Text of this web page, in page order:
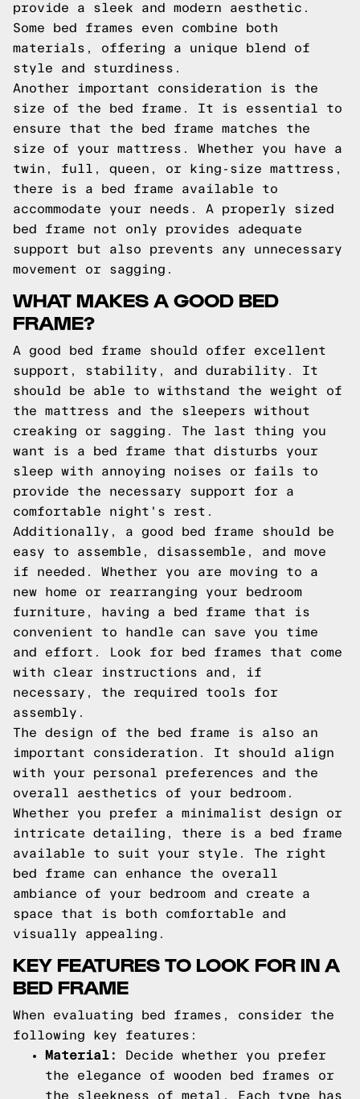
provide a sleek and modern aesthetic.
Some bed frames even combine both
materials, offering a unique blend of
style and sturdiness.
Another important consideration is the
size of the bed frame. It is essential to
ensure that the bed frame matches the
size of your mattress. Whether you have a
twin, full, queen, or king-size mattress,
there is a bed frame available to
accommodate your needs. A properly sized
bed frame not only provides adequate
support but also prevents any unnecessary
movement or sagging.
WHAT MAKES A GOOD BED
FRAME?
A good bed frame should offer excellent
support, stability, and durability. It
should be able to withstand the weight of
the mattress and the sleepers without
creaking or sagging. The last thing you
want is a bed frame that disturbs your
sleep with annoying noises or fails to
provide the necessary support for a
comfortable night's rest.
Additionally, a good bed frame should be
easy to assemble, disassemble, and move
if needed. Whether you are moving to a
new home or rearranging your bedroom
furniture, having a bed frame that is
convenient to handle can save you time
and effort. Look for bed frames that come
with clear instructions and, if
necessary, the required tools for
assembly.
The design of the bed frame is also an
important consideration. It should align
with your personal preferences and the
overall aesthetics of your bedroom.
Whether you prefer a minimalist design or
intricate detailing, there is a bed frame
available to suit your style. The right
bed frame can enhance the overall
ambiance of your bedroom and create a
space that is both comfortable and
visually appealing.
KEY FEATURES TO LOOK FOR IN A
BED FRAME
When evaluating bed frames, consider the
following key features:
Material:
Decide whether you prefer
the elegance of wooden bed frames or
the sleekness of metal. Each type has